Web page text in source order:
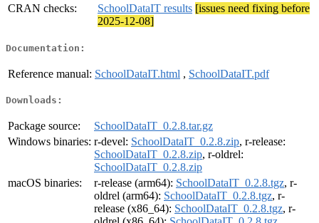
CRAN checks:
SchoolDataIT results [issues need fixing before
2025-12-08]
Documentation:
Reference manual: SchoolDataIT.html , SchoolDataIT.pdf
Downloads:
Package source:
SchoolDataIT_0.2.8.tar.gz
Windows binaries: r-devel: SchoolDataIT_0.2.8.zip, r-release:
SchoolDataIT_0.2.8.zip, r-oldrel:
SchoolDataIT_0.2.8.zip
macOS binaries:
r-release (arm64): SchoolDataIT_0.2.8.tgz, r-
oldrel (arm64): SchoolDataIT_0.2.8.tgz, r-
release (x86_64): SchoolDataIT_0.2.8.tgz, r-